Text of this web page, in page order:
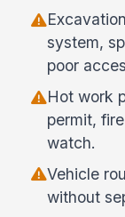
system,
poor
Hot work
permit,
watch.
Vehicle
without